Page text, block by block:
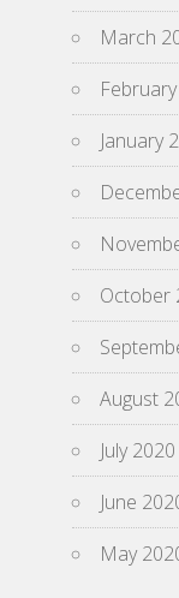
March
January
October
August
July 2020
June
May